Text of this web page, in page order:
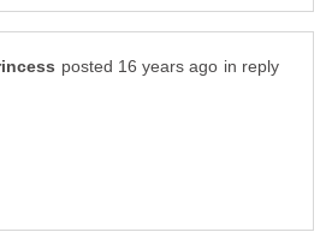
in reply